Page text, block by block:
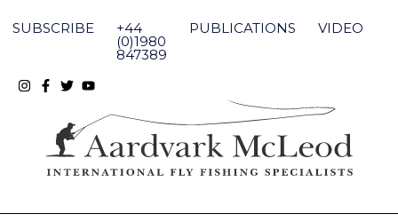
content
SUBSCRIBE +44
(0)1980
847389
PUBLICATIONS VIDEO